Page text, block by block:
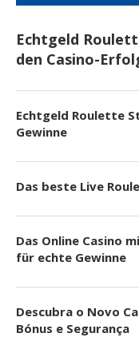
Echtgeld
den Casino-
Echtgeld Roulette
Gewinne
Das beste Live
Das Online Casino
für echte Gewinne
Descubra o Novo
Bónus e Segurança